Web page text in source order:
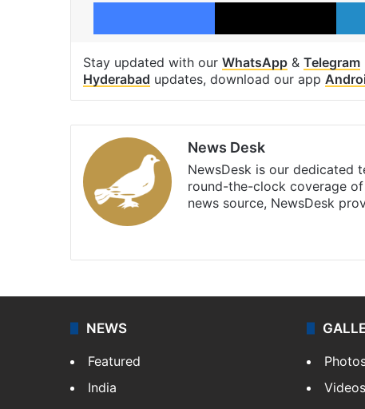
Stay updated with our WhatsApp & Telegram
Hyderabad updates, download our app
News Desk
NewsDesk is our dedicated
round-the-clock coverage
news source, NewsDesk
NEWS
Featured
India
Videos